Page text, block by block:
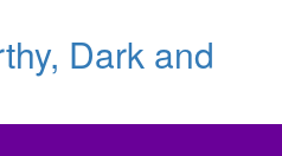
Dark and